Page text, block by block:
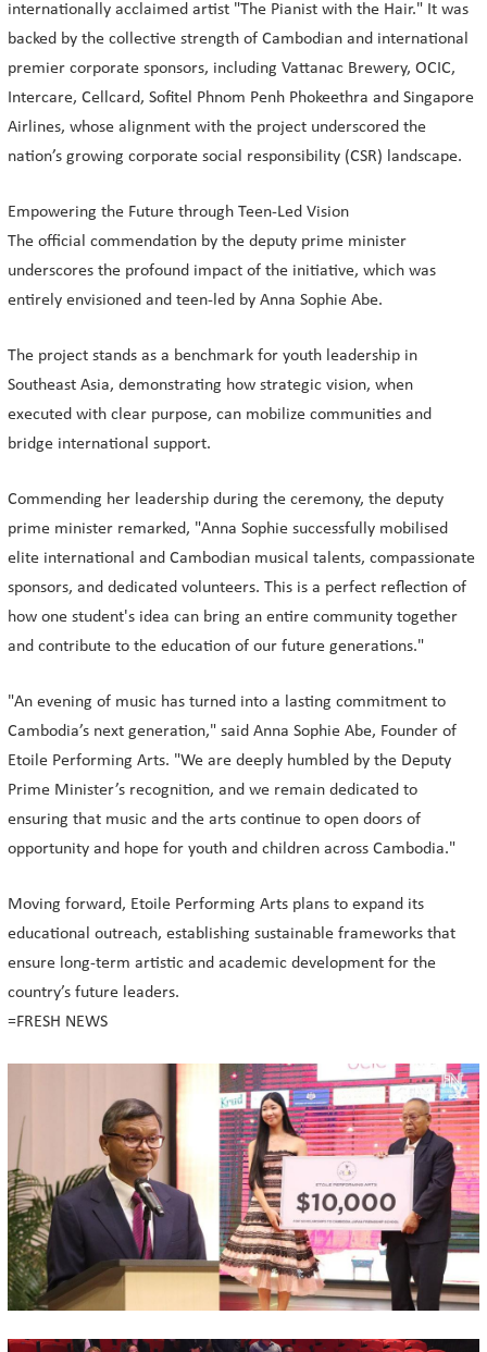
internationally acclaimed artist "The Pianist with the Hair." It was
backed by the collective strength of Cambodian and international
premier corporate sponsors, including Vattanac Brewery, OCIC,
Intercare, Cellcard, Sofitel Phnom Penh Phokeethra and Singapore
Airlines, whose alignment with the project underscored the
nation’s growing corporate social responsibility (CSR) landscape.
Empowering the Future through Teen-Led Vision
The official commendation by the deputy prime minister
underscores the profound impact of the initiative, which was
entirely envisioned and teen-led by Anna Sophie Abe.
The project stands as a benchmark for youth leadership in
Southeast Asia, demonstrating how strategic vision, when
executed with clear purpose, can mobilize communities and
bridge international support.
Commending her leadership during the ceremony, the deputy
prime minister remarked, "Anna Sophie successfully mobilised
elite international and Cambodian musical talents, compassionate
sponsors, and dedicated volunteers. This is a perfect reflection of
how one student's idea can bring an entire community together
and contribute to the education of our future generations."
"An evening of music has turned into a lasting commitment to
Cambodia’s next generation," said Anna Sophie Abe, Founder of
Etoile Performing Arts. "We are deeply humbled by the Deputy
Prime Minister’s recognition, and we remain dedicated to
ensuring that music and the arts continue to open doors of
opportunity and hope for youth and children across Cambodia."
Moving forward, Etoile Performing Arts plans to expand its
educational outreach, establishing sustainable frameworks that
ensure long-term artistic and academic development for the
country’s future leaders.
=FRESH NEWS